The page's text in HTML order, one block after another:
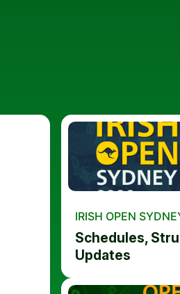
IRISH OPEN
Schedules,
Updates